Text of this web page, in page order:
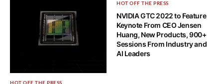
AMD Announces new AMD
Ryzen 5000 Series Game
HOT OFF THE PRESS
HOT OFF THE PRESS
NVIDIA GTC 2022 to Feature
Keynote From CEO Jensen
Huang, New Products, 900+
Sessions From Industry and
AI Leaders